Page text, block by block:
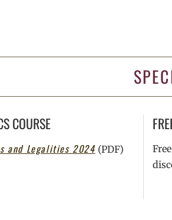
COURSE
and Legalities 2024 (PDF)